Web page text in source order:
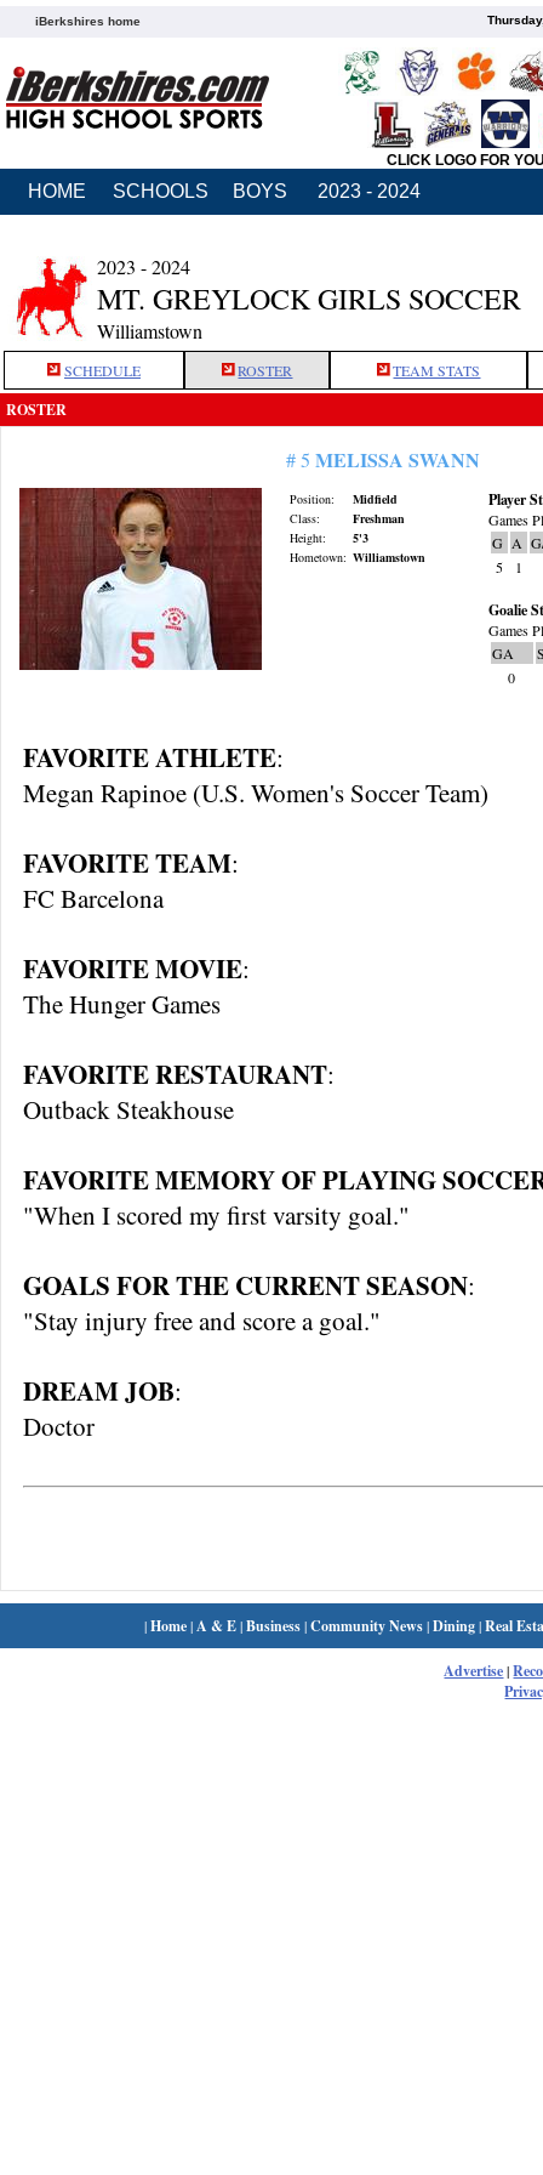
iBerkshires home
CLICK LOGO FOR
HOME SCHOOLS BOYS 2023 - 2024
2023 - 2024
MT. GREYLOCK GIRLS SOCCER
Williamstown
SCHEDULE ROSTER TEAM STATS
ROSTER
# 5 MELISSA SWANN
Position:
Midfield
Class:
Freshman
Height:
5'3
Hometown: Williamstown
Player
Games
G A
5
1
Goalie
Games
GA
0
FAVORITE ATHLETE:
Megan Rapinoe (U.S. Women's Soccer Team)
FAVORITE TEAM:
FC Barcelona
FAVORITE MOVIE:
The Hunger Games
FAVORITE RESTAURANT:
Outback Steakhouse
FAVORITE MEMORY OF PLAYING
"When I scored my first varsity goal."
GOALS FOR THE CURRENT SEASON:
"Stay injury free and score a goal."
DREAM JOB:
Doctor
|Home| A & E|Business|Community News|Dining|Real
Advertise|